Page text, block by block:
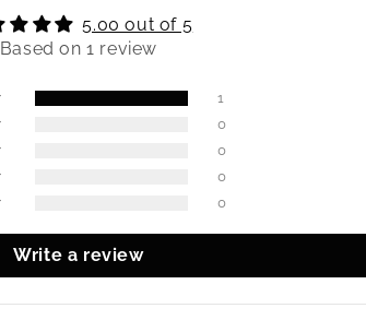
5.00 out of 5
Based on 1 review
1
0
0
0
0
Write a review